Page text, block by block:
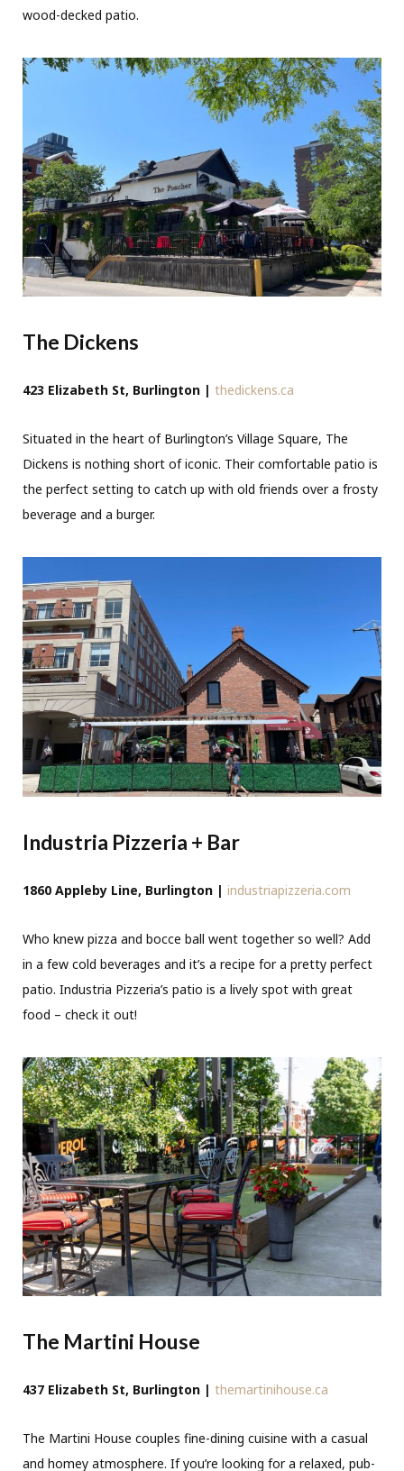
wood-decked patio.
The Dickens
423 Elizabeth St, Burlington | thedickens.ca
Situated in the heart of Burlington’s Village Square, The
Dickens is nothing short of iconic. Their comfortable patio is
the perfect setting to catch up with old friends over a frosty
beverage and a burger.
Industria Pizzeria + Bar
1860 Appleby Line, Burlington | industriapizzeria.com
Who knew pizza and bocce ball went together so well? Add
in a few cold beverages and it’s a recipe for a pretty perfect
patio. Industria Pizzeria’s patio is a lively spot with great
food – check it out!
The Martini House
437 Elizabeth St, Burlington | themartinihouse.ca
The Martini House couples fine-dining cuisine with a casual
and homey atmosphere. If you’re looking for a relaxed, pub-